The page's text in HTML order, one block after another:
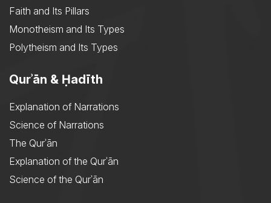
Faith and Its Pillars
Monotheism and Its Types
Polytheism and Its Types
Qurʾān & Ḥadīth
Explanation of Narrations
Science of Narrations
The Qurʾān
Explanation of the Qurʾān
Science of the Qurʾān